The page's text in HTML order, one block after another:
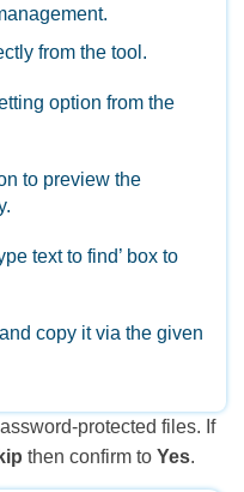
from the tool.
option from the
to preview the
text to find’ box to
copy it via the given
protected files. If
then confirm to Yes.